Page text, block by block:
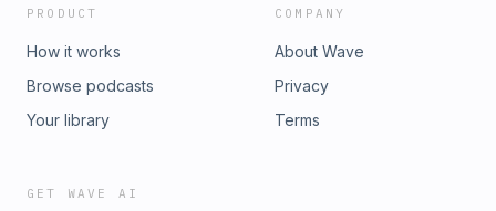
PRODUCT
How it works
Browse podcasts
Your library
COMPANY
About Wave
Privacy
Terms
GET WAVE AI